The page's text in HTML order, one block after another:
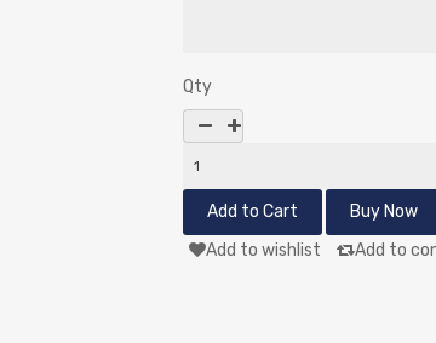
Qty
Add to wishlist Add to